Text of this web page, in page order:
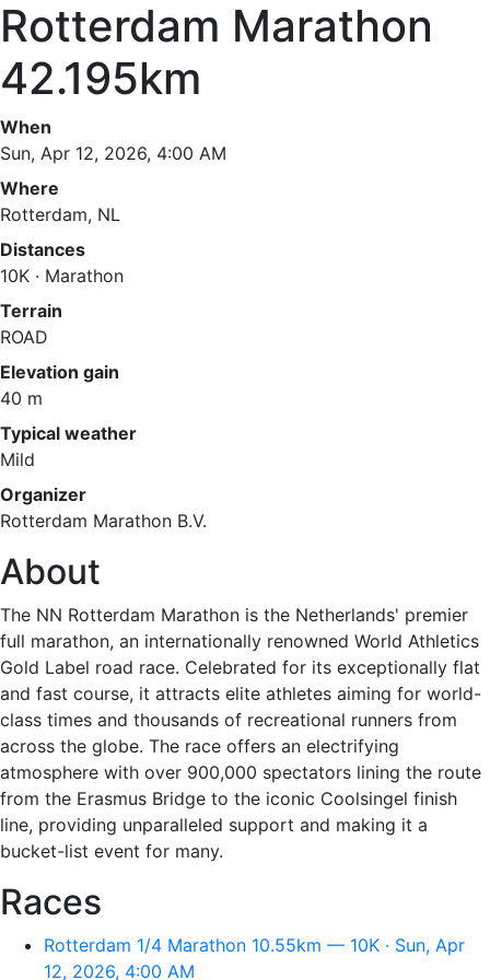
Rotterdam Marathon
42.195km
When
Sun, Apr 12, 2026, 4:00 AM
Where
Rotterdam, NL
Distances
10K · Marathon
Terrain
ROAD
Elevation gain
40 m
Typical weather
Mild
Organizer
Rotterdam Marathon B.V.
About
The NN Rotterdam Marathon is the Netherlands' premier
full marathon, an internationally renowned World Athletics
Gold Label road race. Celebrated for its exceptionally flat
and fast course, it attracts elite athletes aiming for world-
class times and thousands of recreational runners from
across the globe. The race offers an electrifying
atmosphere with over 900,000 spectators lining the route
from the Erasmus Bridge to the iconic Coolsingel finish
line, providing unparalleled support and making it a
bucket-list event for many.
Races
Rotterdam 1/4 Marathon 10.55km — 10K · Sun, Apr
12, 2026, 4:00 AM